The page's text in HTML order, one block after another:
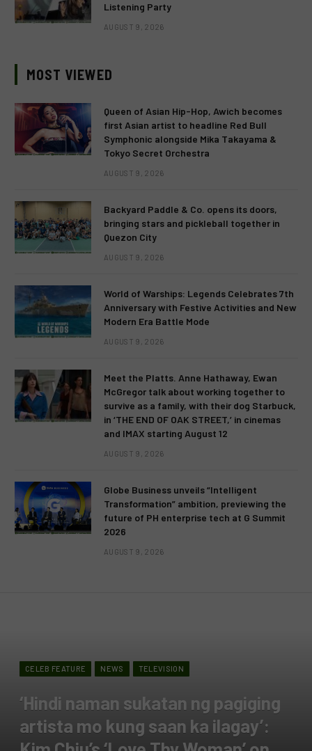
Listening Party
AUGUST 9, 2026
MOST VIEWED
Queen of Asian Hip-Hop, Awich becomes
first Asian artist to headline Red Bull
Symphonic alongside Mika Takayama &
Tokyo Secret Orchestra
AUGUST 9, 2026
Backyard Paddle & Co. opens its doors,
bringing stars and pickleball together in
Quezon City
AUGUST 9, 2026
World of Warships: Legends Celebrates 7th
Anniversary with Festive Activities and New
Modern Era Battle Mode
AUGUST 9, 2026
Meet the Platts. Anne Hathaway, Ewan
McGregor talk about working together to
survive as a family, with their dog Starbuck,
in ‘THE END OF OAK STREET,’ in cinemas
and IMAX starting August 12
AUGUST 9, 2026
Globe Business unveils “Intelligent
Transformation” ambition, previewing the
future of PH enterprise tech at G Summit
2026
AUGUST 9, 2026
CELEB FEATURE NEWS TELEVISION
‘Hindi naman sukatan ng pagiging
artista mo kung saan ka ilagay’: